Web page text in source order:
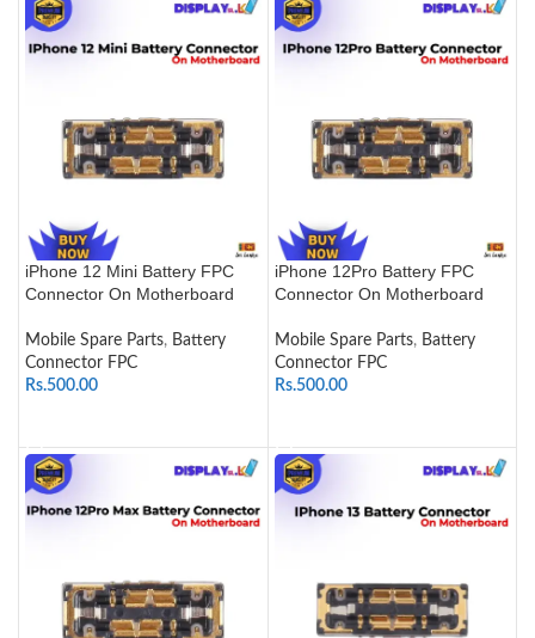
iPhone 12 Mini Battery FPC
Connector On Motherboard
Mobile Spare Parts, Battery
Connector FPC
Rs.500.00
iPhone 12Pro Battery FPC
Connector On Motherboard
Mobile Spare Parts, Battery
Connector FPC
Rs.500.00